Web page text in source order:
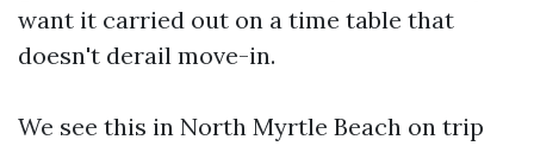
want it carried out on a time table that
doesn't derail move-in.
We see this in North Myrtle Beach on trip